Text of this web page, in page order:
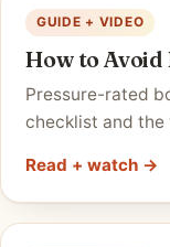
GUIDE + VIDEO
How to
Pressure-rated
checklist and the
Read + watch →